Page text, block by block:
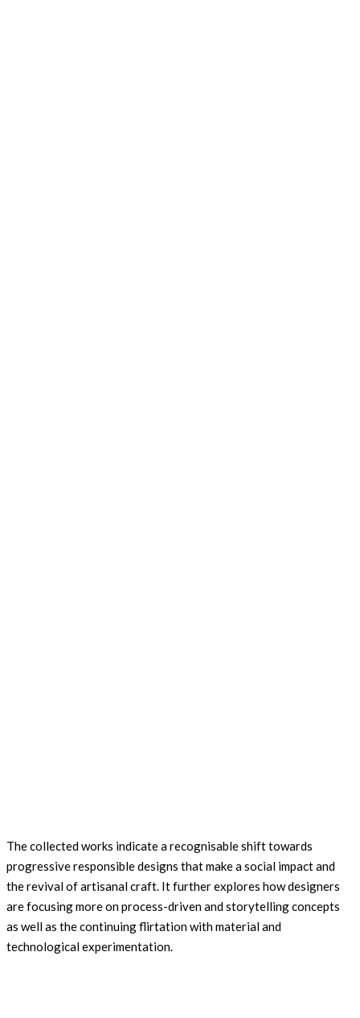
The collected works indicate a recognisable shift towards
progressive responsible designs that make a social impact and
the revival of artisanal craft. It further explores how designers
are focusing more on process-driven and storytelling concepts
as well as the continuing flirtation with material and
technological experimentation.